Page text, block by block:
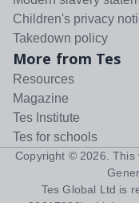
Children's privacy
Takedown policy
More from Tes
Resources
Magazine
Tes Institute
Tes for schools
Copyright © 2026 .
Tes Global Ltd is